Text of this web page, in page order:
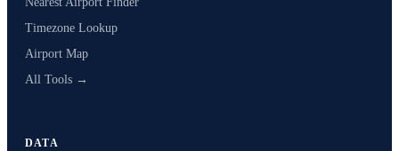
Timezone Lookup
Airport Map
All Tools →
DATA